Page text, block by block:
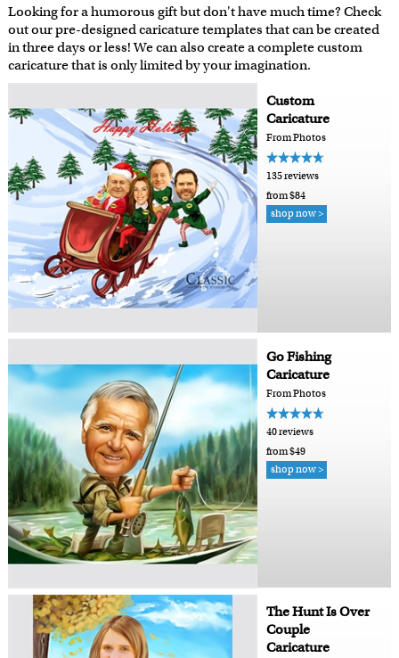
Looking for a humorous gift but don't have much time? Check
out our pre-designed caricature templates that can be created
in three days or less! We can also create a complete custom
caricature that is only limited by your imagination.
Custom
Caricature
From Photos
135 reviews
from $84
shop now >
Go Fishing
Caricature
From Photos
40 reviews
from $49
shop now >
The Hunt Is Over
Couple
Caricature